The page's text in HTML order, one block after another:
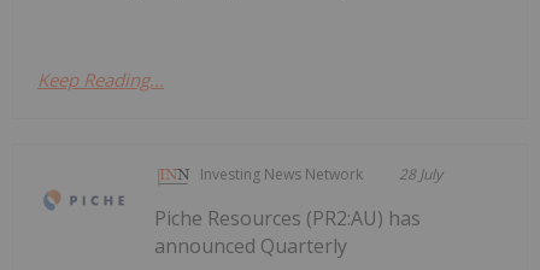
Keep Reading...
Investing News Network 28 July
Piche Resources (PR2:AU) has
announced Quarterly